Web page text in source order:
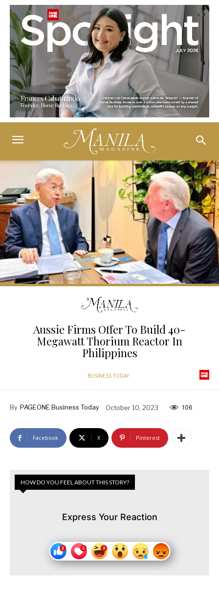
Aussie Firms Offer To Build 40-
Megawatt Thorium Reactor In
Philippines
BUSINESS TODAY
By PAGEONE Business Today October 10, 2023 106
Facebook X Pinterest
HOW DO YOU FEEL ABOUT THIS STORY?
Express Your Reaction